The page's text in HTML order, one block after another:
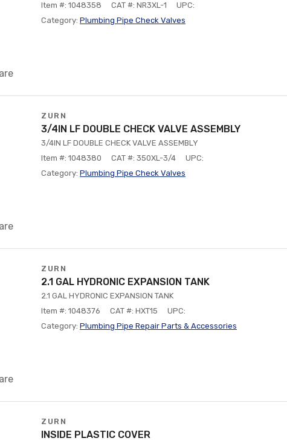
Item #: 1048358
CAT #: NR3XL-1
UPC:
Category: Plumbing Pipe Check Valves
ZURN
3/4IN LF DOUBLE CHECK VALVE ASSEMBLY
3/4IN LF DOUBLE CHECK VALVE ASSEMBLY
Item #: 1048380
CAT #: 350XL-3/4
UPC:
Category: Plumbing Pipe Check Valves
ZURN
2.1 GAL HYDRONIC EXPANSION TANK
2.1 GAL HYDRONIC EXPANSION TANK
Item #: 1048376
CAT #: HXT15
UPC:
Category: Plumbing Pipe Repair Parts & Accessories
ZURN
INSIDE PLASTIC COVER